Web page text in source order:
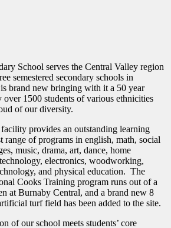
School serves the Central Valley region
semestered secondary schools in
brand new bringing with it a 50 year
over 1500 students of various ethnicities
of our diversity.
provides an outstanding learning
range of programs in english, math, social
music, drama, art, dance, home
electronics, woodworking,
and physical education. The
Cooks Training program runs out of a
at Burnaby Central, and a brand new 8
turf field has been added to the site.
of our school meets students’ core